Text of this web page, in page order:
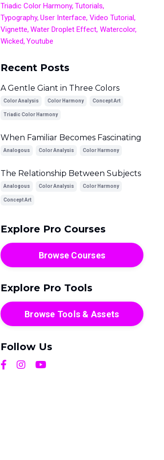
Triadic Color Harmony Tutorials
Typography User Interface Video Tutorial
Vignette Water Droplet Effect Watercolor
Wicked Youtube
Recent Posts
A Gentle Giant in Three Colors
Color Analysis Color Harmony Concept Art
Triadic Color Harmony
When Familiar Becomes Fascinating
Analogous Color Analysis Color Harmony
The Relationship Between Subjects
Analogous Color Analysis Color Harmony
Concept Art
Explore Pro Courses
Browse Courses
Explore Pro Tools
Browse Tools & Assets
Follow Us